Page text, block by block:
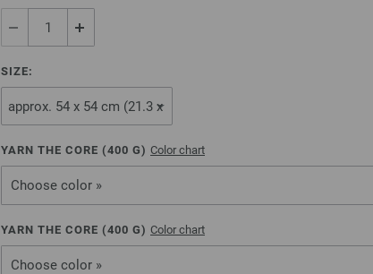
SIZE:
YARN THE CORE (400 G) Color chart
Choose color »
YARN THE CORE (400 G) Color chart
Choose color »